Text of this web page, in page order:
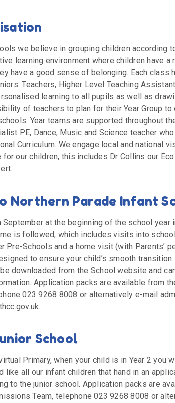
we believe in grouping children according
learning environment where children have
have a good sense of belonging. Each class
Teachers, Higher Level Teaching
learning to all pupils as well as
of teachers to plan for their Year Group to
Year teams are supported throughout
PE, Dance, Music and Science teacher
Curriculum. We engage local and national
for our children, this includes Dr Collins our
Northern Parade Infant
September at the beginning of the school year
is followed, which includes visits into
Pre-Schools and a home visit (with Parents’
to ensure your child’s smooth transition
downloaded from the School website and
Application packs are available from
023 9268 8008 or alternatively e-mail
School
Primary, when your child is in Year 2 you
like all our infant children that hand in an
to the junior school. Application packs are
Team, telephone 023 9268 8008 or